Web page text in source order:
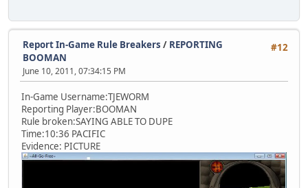
#12
Report In-Game Rule Breakers / REPORTING
BOOMAN
June 10, 2011, 07:34:15 PM
In-Game Username:TJEWORM
Reporting Player:BOOMAN
Rule broken:SAYING ABLE TO DUPE
Time:10:36 PACIFIC
Evidence: PICTURE